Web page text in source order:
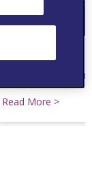
Study on CVD
Community
Read More >